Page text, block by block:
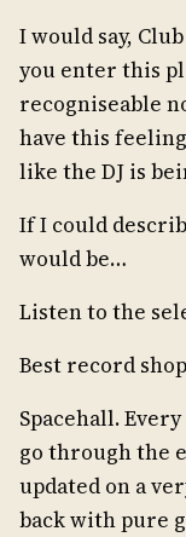
I would say,
you enter this
recogniseable
have this
like the DJ is
If I could
would be…
Listen to the
Best record
Spacehall.
go through the
updated on a
back with pure